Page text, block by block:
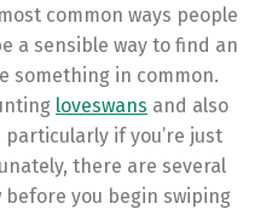
common ways people
a sensible way to find an
something in common.
loveswans and also
if you’re just
there are several
you begin swiping